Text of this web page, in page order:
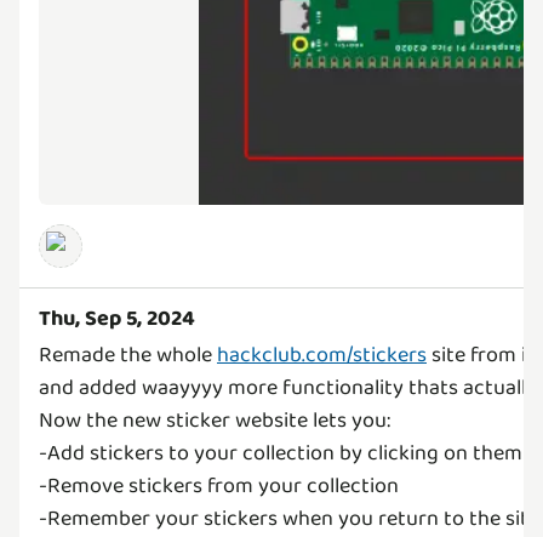
Thu, Sep 5, 2024
Remade the wholehackclub.com/stickerssite from
and added waayyyy more functionality thats
Now the new sticker website lets you:
-Add stickers to your collection by clicking on them
-Remove stickers from your collection
-Remember your stickers when you return to the